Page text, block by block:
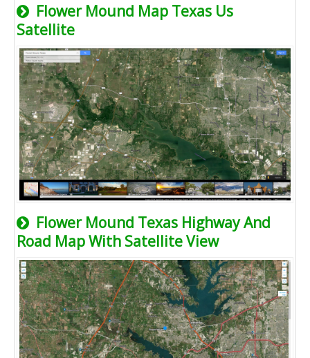
Flower Mound Map Texas Us
Satellite
Flower Mound Texas Highway And
Road Map With Satellite View